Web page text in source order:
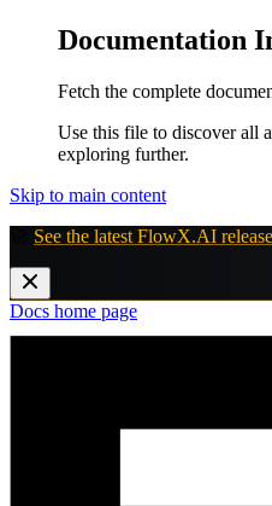
Documentation
Fetch the complete
Use this file to discover all
exploring further.
Skip to main content
See the latest FlowX.AI
Docs home page